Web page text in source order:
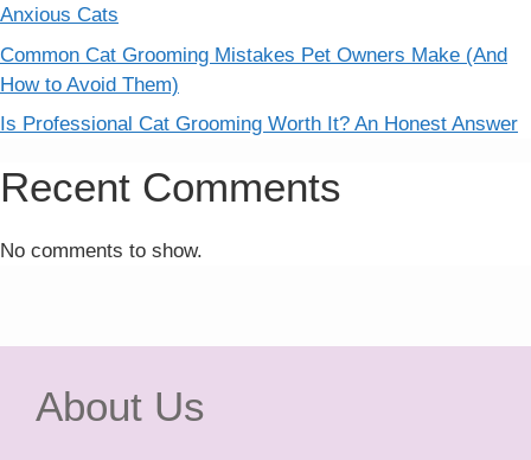
Anxious Cats
Common Cat Grooming Mistakes Pet Owners Make (And
How to Avoid Them)
Is Professional Cat Grooming Worth It? An Honest Answer
Recent Comments
No comments to show.
About Us